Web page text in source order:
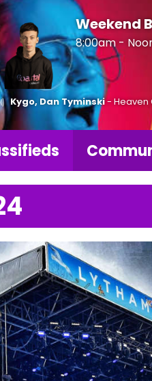
Weekend
8:00am -
Kygo, Dan Tyminski- Heaven